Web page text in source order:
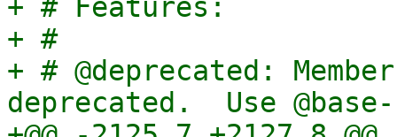
+ # Features:
+ #
+ # @deprecated:
deprecated.  Use @base-